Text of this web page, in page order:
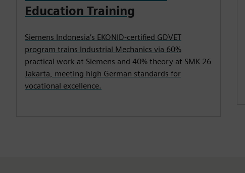
Education Training
Siemens Indonesia’s EKONID-certified GDVET
program trains Industrial Mechanics via 60%
practical work at Siemens and 40% theory at SMK 26
Jakarta, meeting high German standards for
vocational excellence.